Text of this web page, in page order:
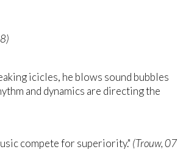
icicles, he blows sound bubbles
and dynamics are directing the
compete for superiority." (Trouw, 07